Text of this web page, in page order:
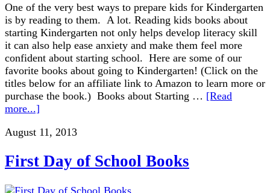
One of the very best ways to prepare kids for Kindergarten
is by reading to them. A lot. Reading kids books about
starting Kindergarten not only helps develop literacy skill
it can also help ease anxiety and make them feel more
confident about starting school. Here are some of our
favorite books about going to Kindergarten! (Click on the
titles below for an affiliate link to Amazon to learn more or
purchase the book.) Books about Starting … [Read
more...]
August 11, 2013
First Day of School Books